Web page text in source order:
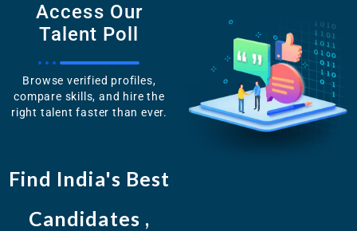
Access Our
Talent Poll
Browse verified profiles,
compare skills, and hire the
right talent faster than ever.
Find India's Best
Candidates ,